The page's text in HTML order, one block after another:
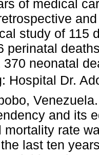
of medical
and
study of 115
perinatal
370 neonatal
Hospital Dr.
and its
mortality rate
last ten